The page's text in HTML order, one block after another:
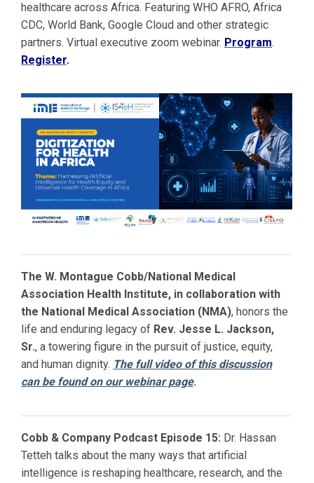
healthcare across Africa. Featuring WHO AFRO, Africa
CDC, World Bank, Google Cloud and other strategic
partners. Virtual executive zoom webinar. Program.
Register.
The W. Montague Cobb/National Medical
Association Health Institute, in collaboration with
the National Medical Association (NMA), honors the
life and enduring legacy of Rev. Jesse L. Jackson,
Sr., a towering figure in the pursuit of justice, equity,
and human dignity. The full video of this discussion
can be found on our webinar page.
Cobb & Company Podcast Episode 15: Dr. Hassan
Tetteh talks about the many ways that artificial
intelligence is reshaping healthcare, research, and the